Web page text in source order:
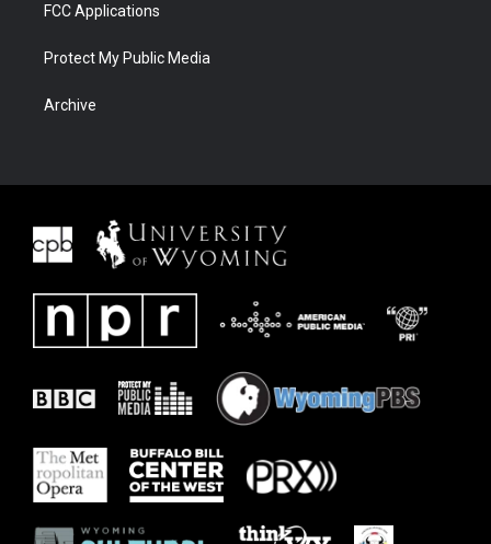
FCC Applications
Protect My Public Media
Archive